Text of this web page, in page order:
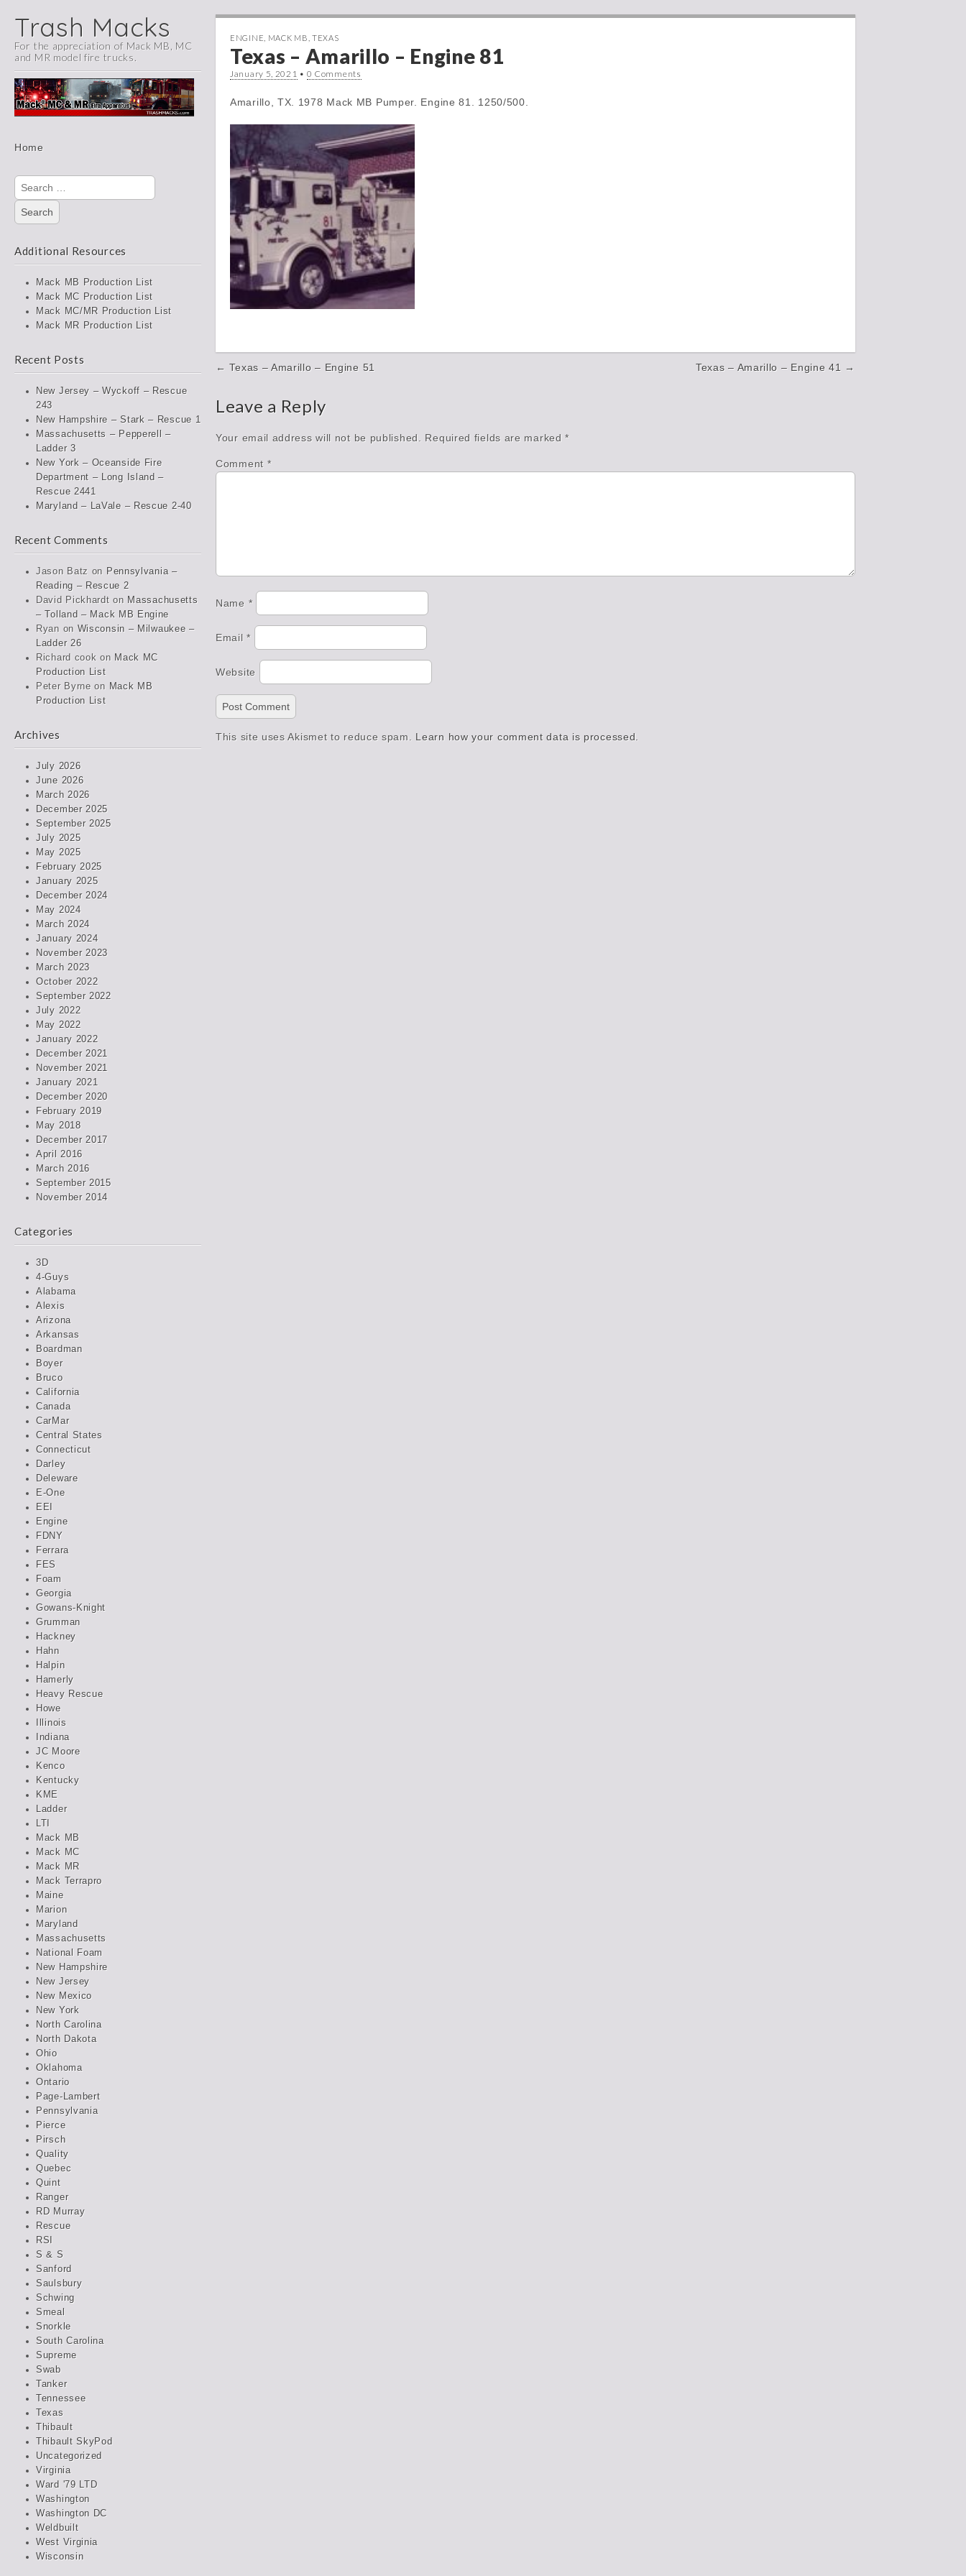
Trash Macks
For the appreciation of Mack MB, MC
and MR model fire trucks.
Main
Skip
content
Home
Search
for:
Additional Resources
Mack MB Production List
Mack MC Production List
Mack MC/MR Production List
Mack MR Production List
Recent Posts
New Jersey – Wyckoff – Rescue
243
New Hampshire – Stark – Rescue 1
Massachusetts – Pepperell –
Ladder 3
New York – Oceanside Fire
Department – Long Island –
Rescue 2441
Maryland – LaVale – Rescue 2-40
Recent Comments
Jason Batz on Pennsylvania –
Reading – Rescue 2
David Pickhardt on Massachusetts
– Tolland – Mack MB Engine
Ryan on Wisconsin – Milwaukee –
Ladder 26
Richard cook on Mack MC
Production List
Peter Byrne on Mack MB
Production List
Archives
July 2026
June 2026
March 2026
December 2025
September 2025
July 2025
May 2025
February 2025
January 2025
December 2024
May 2024
March 2024
January 2024
November 2023
March 2023
October 2022
September 2022
July 2022
May 2022
January 2022
December 2021
November 2021
January 2021
December 2020
February 2019
May 2018
December 2017
April 2016
March 2016
September 2015
November 2014
Categories
3D
4-Guys
Alabama
Alexis
Arizona
Arkansas
Boardman
Boyer
Bruco
California
Canada
CarMar
Central States
Connecticut
Darley
Deleware
E-One
EEI
Engine
FDNY
Ferrara
FES
Foam
Georgia
Gowans-Knight
Grumman
Hackney
Hahn
Halpin
Hamerly
Heavy Rescue
Howe
Illinois
Indiana
JC Moore
Kenco
Kentucky
KME
Ladder
LTI
Mack MB
Mack MC
Mack MR
Mack Terrapro
Maine
Marion
Maryland
Massachusetts
National Foam
New Hampshire
New Jersey
New Mexico
New York
North Carolina
North Dakota
Ohio
Oklahoma
Ontario
Page-Lambert
Pennsylvania
Pierce
Pirsch
Quality
Quebec
Quint
Ranger
RD Murray
Rescue
RSI
S & S
Sanford
Saulsbury
Schwing
Smeal
Snorkle
South Carolina
Supreme
Swab
Tanker
Tennessee
Texas
Thibault
Thibault SkyPod
Uncategorized
Virginia
Ward '79 LTD
Washington
Washington DC
Weldbuilt
West Virginia
Wisconsin
ENGINE MACK MB TEXAS
Texas – Amarillo – Engine 81
January 5, 2021 • 0 Comments
Amarillo, TX. 1978 Mack MB Pumper. Engine 81. 1250/500.
Post
← Texas – Amarillo – Engine 51 Texas – Amarillo – Engine 41 →
Leave a Reply
Your email address will not be published. Required fields are marked*
Comment *
Name *
Email*
Website
This site uses Akismet to reduce spam. Learn how your comment data is processed.